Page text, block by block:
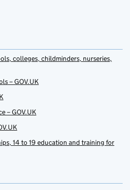
colleges, childminders, nurseries,
– GOV.UK
– GOV.UK
14 to 19 education and training for